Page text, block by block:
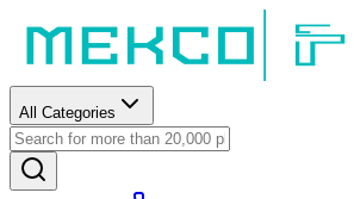
All Categories